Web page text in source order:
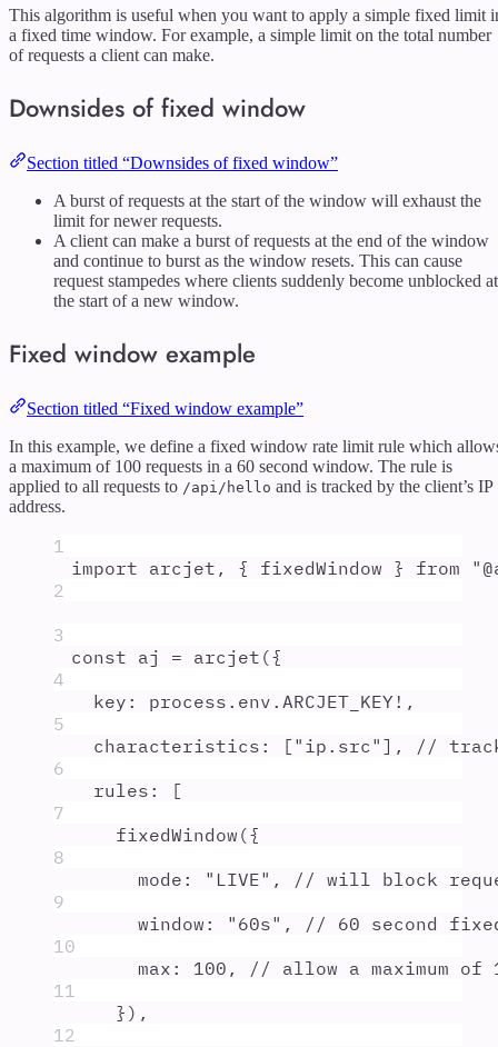
This algorithm is useful when you want to apply a simple fixed limit
a fixed time window. For example, a simple limit on the total number
of requests a client can make.
Downsides of fixed window
Section titled “Downsides of fixed window”
A burst of requests at the start of the window will exhaust the
limit for newer requests.
A client can make a burst of requests at the end of the window
and continue to burst as the window resets. This can cause
request stampedes where clients suddenly become unblocked at
the start of a new window.
Fixed window example
Section titled “Fixed window example”
In this example, we define a fixed window rate limit rule which
a maximum of 100 requests in a 60 second window. The rule is
applied to all requests to /api/hello and is tracked by the client’s IP
address.
1
import arcjet , { fixedWindow } from "
2
3
const aj = arcjet ({
4
key : process . env . ARCJET_KEY ! ,
5
characteristics : [ " ip.src " ] ,
//
6
rules :
[
7
fixedWindow ({
8
mode : " LIVE" ,
// will block
9
window : " 60s" ,
// 60 second
10
max : 100 ,
// allow a maximum of
11
} ) ,
12